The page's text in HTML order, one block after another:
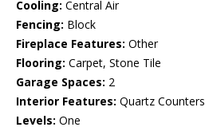
Cooling: Central Air
Fencing: Block
Fireplace Features: Other
Flooring: Carpet, Stone Tile
Garage Spaces: 2
Interior Features: Quartz Counters
Levels: One